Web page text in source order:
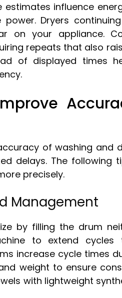
estimates influence
power. Dryers
on your appliance.
repeats that also
of displayed times
of washing and
delays. The following
precisely.
Management
by filling the drum
to extend
increase cycle times
weight to ensure
with lightweight